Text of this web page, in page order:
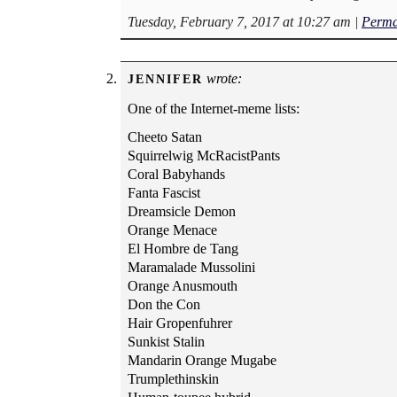
Tuesday, February 7, 2017 at 10:27 am |
JENNIFER wrote:
One of the Internet-meme lists:
Cheeto Satan
Squirrelwig McRacistPants
Coral Babyhands
Fanta Fascist
Dreamsicle Demon
Orange Menace
El Hombre de Tang
Maramalade Mussolini
Orange Anusmouth
Don the Con
Hair Gropenfuhrer
Sunkist Stalin
Mandarin Orange Mugabe
Trumplethinskin